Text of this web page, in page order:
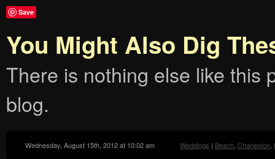
Save
You Might Also Dig
There is nothing else like this
blog.
Wednesday, August 15th, 2012 at 10:02 am Weddings | Beach Charleston